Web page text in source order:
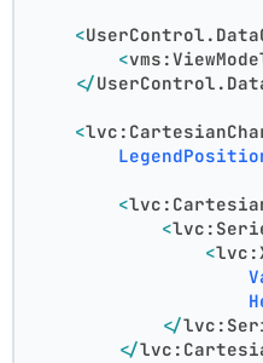
<
<
</
<
<
<
<
</
</